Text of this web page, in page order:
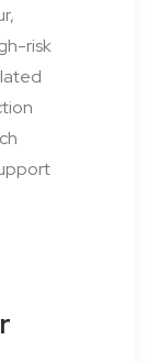
risk